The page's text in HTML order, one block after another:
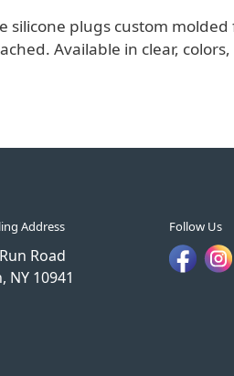
silicone plugs custom
Available in clear,
Address
Road
10941
Follow Us